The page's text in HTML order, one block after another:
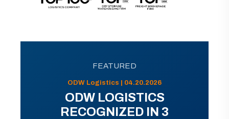
FEATURED
ODW Logistics | 04.20.2026
ODW LOGISTICS
RECOGNIZED IN 3